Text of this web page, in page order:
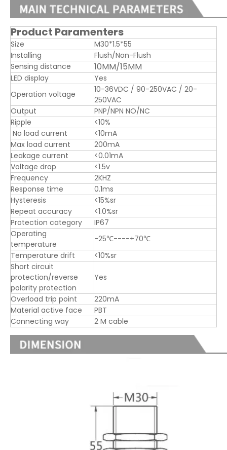
Product Paramenters
Size
M30*1.5*55
Installing
Flush/Non-Flush
Sensing distance
10MM/15MM
LED display
Yes
Operation voltage
10-36VDC / 90-250VAC / 20-
250VAC
Output
PNP/NPN NO/NC
Ripple
<10%
No load current
<10mA
Max load current
200mA
Leakage current
<0.01mA
Voltage drop
<1.5v
Frequency
2KHZ
Response time
0.1ms
Hysteresis
<15%sr
Repeat accuracy
<1.0%sr
Protection category
IP67
Operating
temperature
-25℃----+70℃
Temperature drift
<10%sr
Short circuit
protection/reverse
polarity protection
Yes
Overload trip point
220mA
Material active face
PBT
Connecting way
2 M cable